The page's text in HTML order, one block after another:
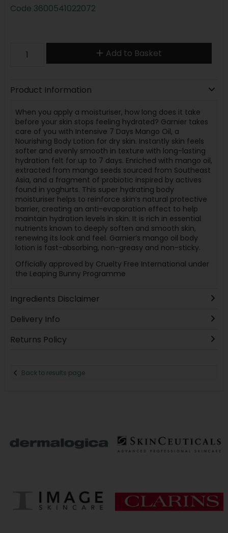
Code 3600541022072
Add to Basket
Product Information
When you apply a moisturiser, how long does it take
before your skin stops feeling hydrated? Garnier takes
care of you with Intensive 7 Days Mango Oil, a
Nourishing Body Lotion for dry skin. Instantly skin feels
softer and evenly smooth in texture with long-lasting
hydration felt for up to 7 days. Enriched with mango oil,
extracted from mango seeds sourced from Southeast
Asia, and a fragment of probiotic inspired by actives
found in yoghurts. This super hydrating body
moisturiser helps to reinforce skin’s natural protective
barrier, creating an anti-evaporation effect to help
maintain hydration levels in skin. It is rich in essential
nutrients known to deeply soften and smooth skin,
renewing its look and feel. Garnier’s mango oil body
lotion is fast-absorbing, non-greasy and non-sticky.
Officially approved by Cruelty Free International under
the Leaping Bunny Programme
Ingredients Disclaimer
Delivery Info
Returns Policy
Back to results page